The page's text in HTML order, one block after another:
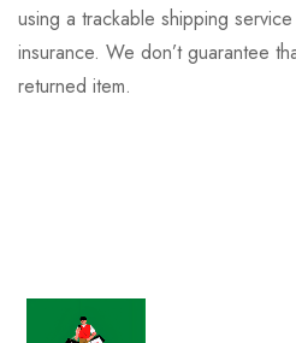
using a trackable shipping
insurance. We don’t guarantee
returned item.